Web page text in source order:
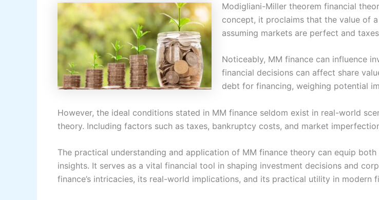
Modigliani-Miller theorem financial
concept, it proclaims that the value of
assuming markets are perfect and
Noticeably, MM finance can influence
financial decisions can affect share
debt for financing, weighing potential
However, the ideal conditions stated in MM finance seldom exist in real-world
theory. Including factors such as taxes, bankruptcy costs, and market
The practical understanding and application of MM finance theory can equip
insights. It serves as a vital financial tool in shaping investment decisions and
finance’s intricacies, its real-world implications, and its practical utility in modern